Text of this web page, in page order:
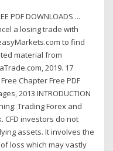
PDF DOWNLOADS ...
a losing trade with
to find
material from
2019. 17
Chapter Free PDF
2013 INTRODUCTION
Trading Forex and
CFD investors do not
assets. It involves the
loss which may vastly